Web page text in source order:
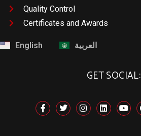
Quality Control
Certificates and Awards
English العربية
GET SOCIAL: